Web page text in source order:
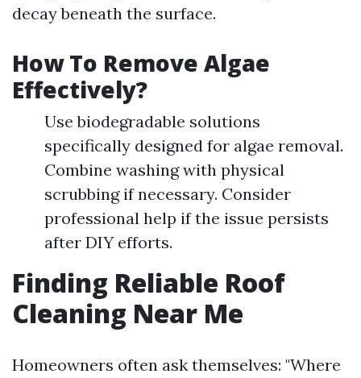
decay beneath the surface.
How To Remove Algae
Effectively?
Use biodegradable solutions
specifically designed for algae removal.
Combine washing with physical
scrubbing if necessary. Consider
professional help if the issue persists
after DIY efforts.
Finding Reliable Roof
Cleaning Near Me
Homeowners often ask themselves: "Where